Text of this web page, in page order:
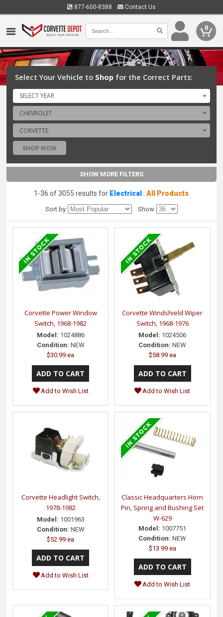
877-600-8388 Contact Us
0
Select Your Vehicle to Shop for the Correct Parts:
SELECT YEAR
CHEVROLET
CORVETTE
SHOP NOW
SHOW MORE FILTERS
1-36 of 3055 results for Electrical :All Products
Sort by Show
Corvette Power Window
Switch, 1968-1982
Model: 1024886
Condition: NEW
$30.99 ea
Add to Wish List
Corvette Windshield Wiper
Switch, 1968-1976
Model: 1024506
Condition: NEW
$58.99 ea
Add to Wish List
Corvette Headlight Switch,
1978-1982
Model: 1001963
Condition: NEW
$52.99 ea
Add to Wish List
Classic Headquarters Horn
Pin, Spring and Bushing Set
W-629
Model: 1007751
Condition: NEW
$13.99 ea
Add to Wish List